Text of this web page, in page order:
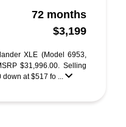
72 months
$3,199
XLE (Model 6953,
$31,996.00. Selling
at $517 fo ...